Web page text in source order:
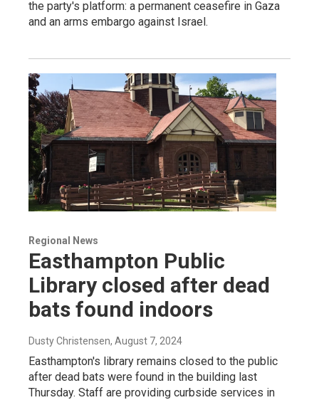
the party's platform: a permanent ceasefire in Gaza
and an arms embargo against Israel.
Regional News
Easthampton Public
Library closed after dead
bats found indoors
Dusty Christensen, August 7, 2024
Easthampton's library remains closed to the public
after dead bats were found in the building last
Thursday. Staff are providing curbside services in